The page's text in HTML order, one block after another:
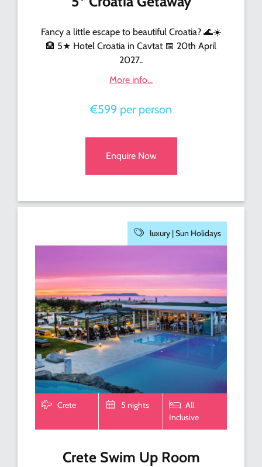
Fancy a little escape to beautiful Croatia? 🌊☀️
🏨 5★ Hotel Croatia in Cavtat 📅 20th April
2027..
More info...
€599 per person
Enquire Now
luxury |Sun Holidays
Crete 5 nights
All
Inclusive
Crete Swim Up Room